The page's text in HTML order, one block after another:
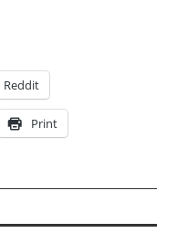
Reddit
Print